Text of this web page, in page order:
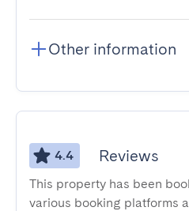
Other information
4.4 Reviews
This property has been
various booking platforms